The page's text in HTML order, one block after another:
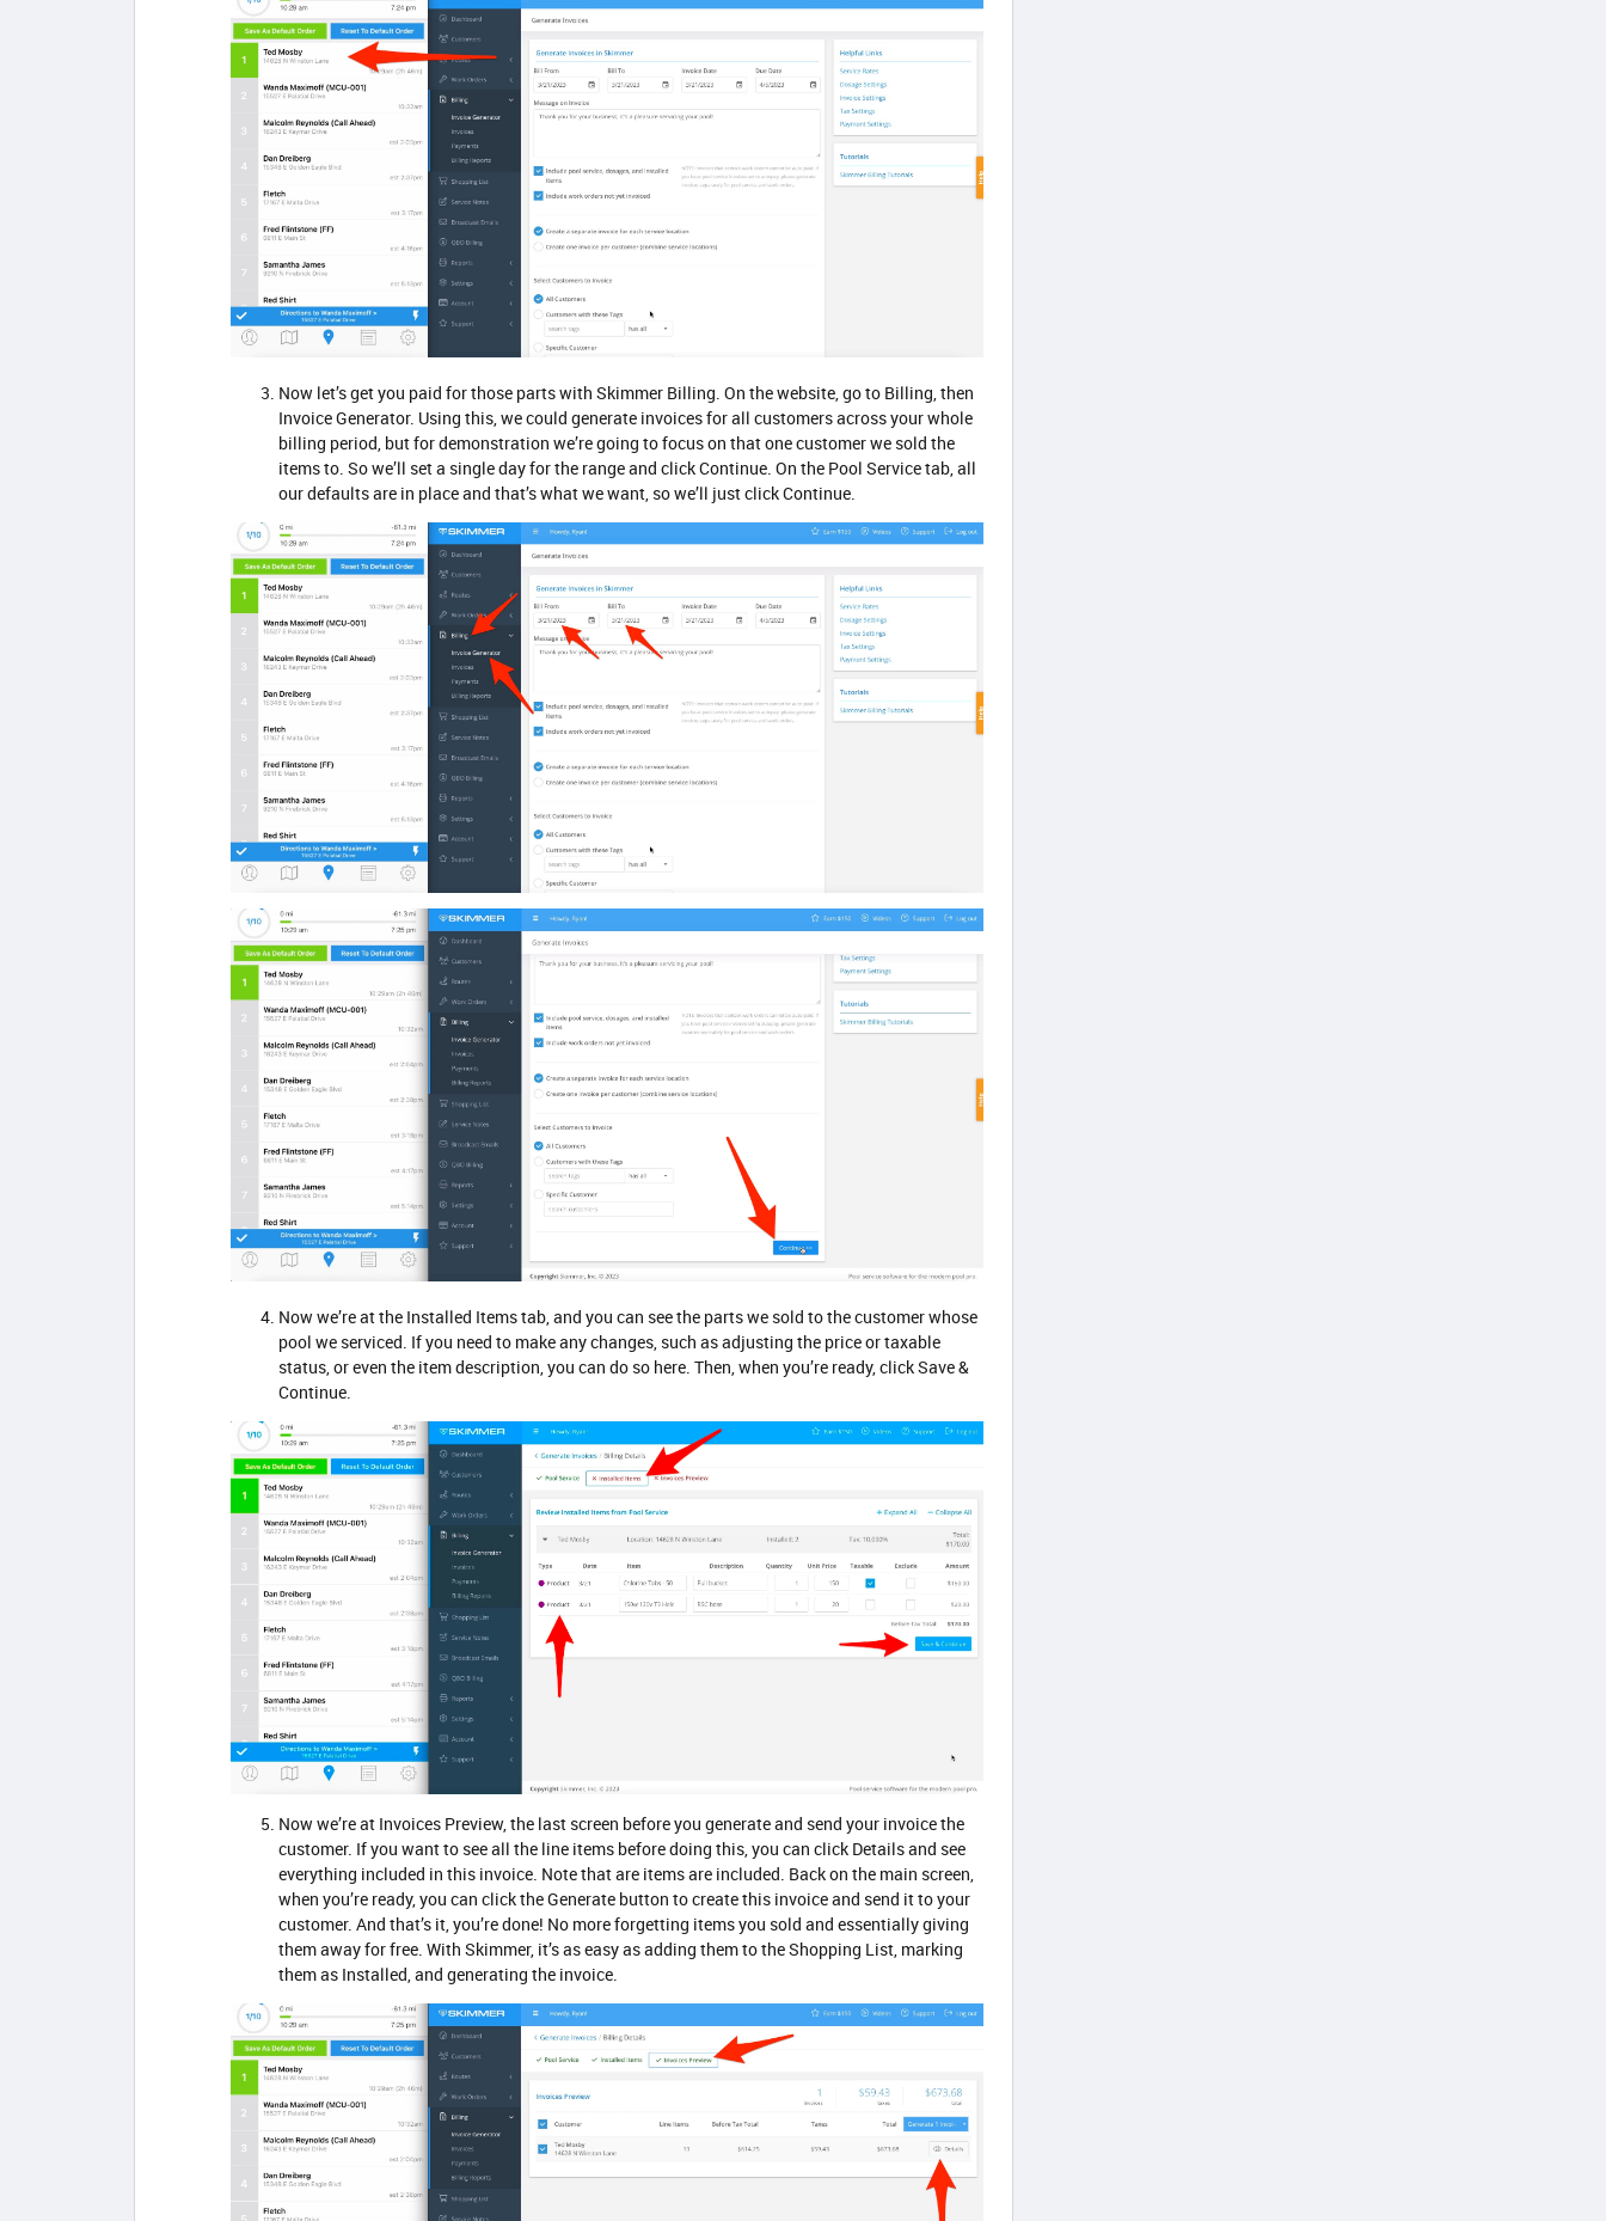
Now let’s get you paid for those parts with Skimmer Billing. On the website, go to Billing, then
Invoice Generator. Using this, we could generate invoices for all customers across your whole
billing period, but for demonstration we’re going to focus on that one customer we sold the
items to. So we’ll set a single day for the range and click Continue. On the Pool Service tab, all
our defaults are in place and that’s what we want, so we’ll just click Continue.
Now we’re at the Installed Items tab, and you can see the parts we sold to the customer whose
pool we serviced. If you need to make any changes, such as adjusting the price or taxable
status, or even the item description, you can do so here. Then, when you’re ready, click Save &
Continue.
Now we’re at Invoices Preview, the last screen before you generate and send your invoice the
customer. If you want to see all the line items before doing this, you can click Details and see
everything included in this invoice. Note that are items are included. Back on the main screen,
when you’re ready, you can click the Generate button to create this invoice and send it to your
customer. And that’s it, you’re done! No more forgetting items you sold and essentially giving
them away for free. With Skimmer, it’s as easy as adding them to the Shopping List, marking
them as Installed, and generating the invoice.